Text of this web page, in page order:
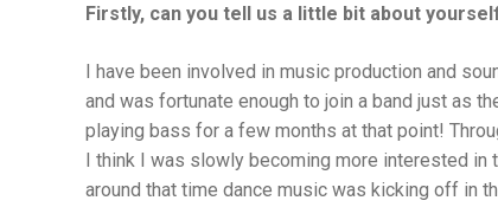
Firstly, can you tell us a little bit about
I have been involved in music production and
and was fortunate enough to join a band just as
playing bass for a few months at that point!
I think I was slowly becoming more interested
around that time dance music was kicking off in